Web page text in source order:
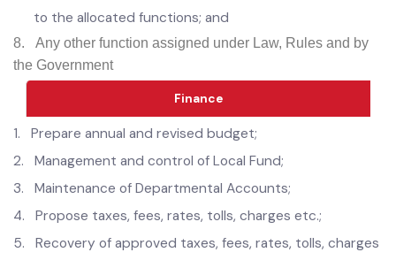
development;
7.
Enforce all municipal laws, rules and bye-laws relating
to the allocated functions; and
Any other function assigned under Law, Rules and by
the Government
1.
Prepare annual and revised budget;
2.
Management and control of Local Fund;
3.
Maintenance of Departmental Accounts;